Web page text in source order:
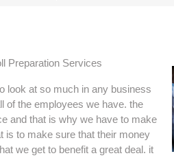
Preparation Services
look at so much in any business
of the employees we have. the
and that is why we have to make
is to make sure that their money
we get to benefit a great deal. it